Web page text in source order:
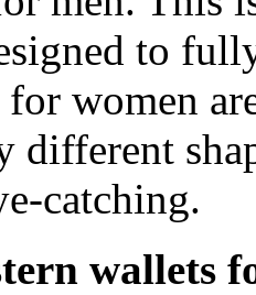
to
women
different
catching.
wallets